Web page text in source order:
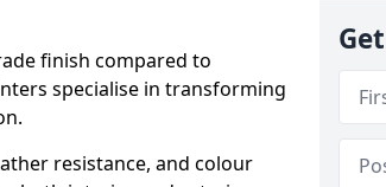
finish compared to
specialise in transforming
resistance, and colour